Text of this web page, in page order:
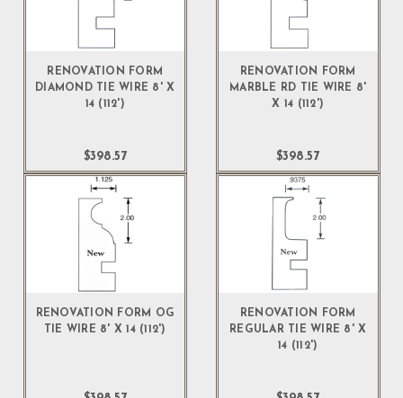
RENOVATION FORM
DIAMOND TIE WIRE 8' X
14 (112')
$398.57
RENOVATION FORM
MARBLE RD TIE WIRE 8'
X 14 (112')
$398.57
RENOVATION FORM OG
TIE WIRE 8' X 14 (112')
RENOVATION FORM
REGULAR TIE WIRE 8' X
14 (112')